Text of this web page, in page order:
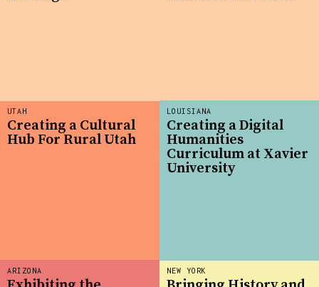
UTAH
Creating a Cultural
Hub For Rural Utah
ARIZONA NEW YORK
LOUISIANA
Creating a Digital
Humanities
Curriculum at Xavier
University